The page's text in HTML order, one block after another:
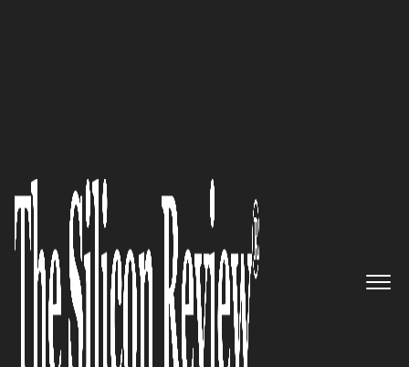
By devising winning strategies,
DefinedLogic helps clients
transform their business in the
digital landscape
The Silicon Review